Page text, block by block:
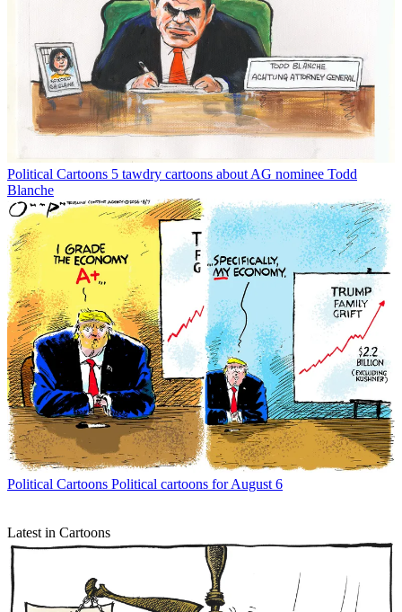
Political Cartoons 5 tawdry cartoons about AG nominee Todd
Blanche
Political Cartoons Political cartoons for August 6
Latest in Cartoons